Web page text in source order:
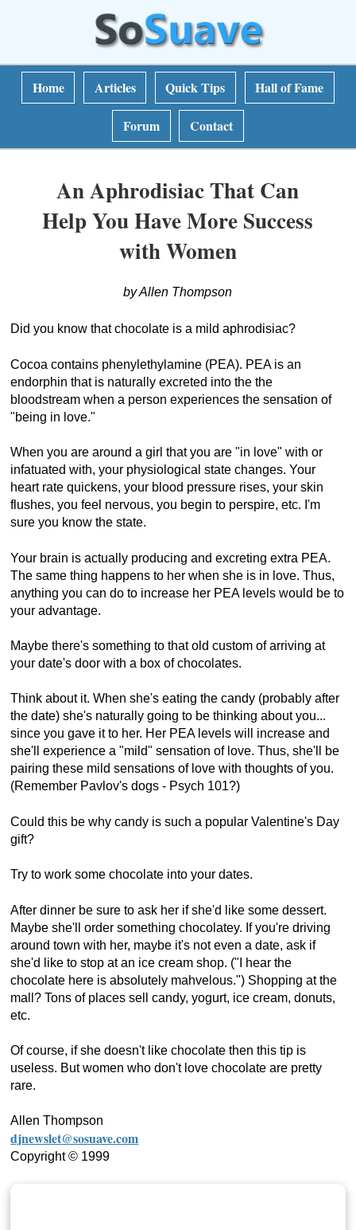
Home Articles Quick Tips Hall of Fame
Forum Contact
An Aphrodisiac That Can
Help You Have More Success
with Women
by Allen Thompson
Did you know that chocolate is a mild aphrodisiac?
Cocoa contains phenylethylamine (PEA). PEA is an
endorphin that is naturally excreted into the the
bloodstream when a person experiences the sensation of
"being in love."
When you are around a girl that you are "in love" with or
infatuated with, your physiological state changes. Your
heart rate quickens, your blood pressure rises, your skin
flushes, you feel nervous, you begin to perspire, etc. I'm
sure you know the state.
Your brain is actually producing and excreting extra PEA.
The same thing happens to her when she is in love. Thus,
anything you can do to increase her PEA levels would be to
your advantage.
Maybe there's something to that old custom of arriving at
your date's door with a box of chocolates.
Think about it. When she's eating the candy (probably after
the date) she's naturally going to be thinking about you...
since you gave it to her. Her PEA levels will increase and
she'll experience a "mild" sensation of love. Thus, she'll be
pairing these mild sensations of love with thoughts of you.
(Remember Pavlov's dogs - Psych 101?)
Could this be why candy is such a popular Valentine's Day
gift?
Try to work some chocolate into your dates.
After dinner be sure to ask her if she'd like some dessert.
Maybe she'll order something chocolatey. If you're driving
around town with her, maybe it's not even a date, ask if
she'd like to stop at an ice cream shop. ("I hear the
chocolate here is absolutely mahvelous.") Shopping at the
mall? Tons of places sell candy, yogurt, ice cream, donuts,
etc.
Of course, if she doesn't like chocolate then this tip is
useless. But women who don't love chocolate are pretty
rare.
Allen Thompson
djnewslet@sosuave.com
Copyright © 1999